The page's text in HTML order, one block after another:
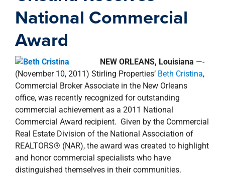
National Commercial
Award
NEW ORLEANS, Louisiana —-
(November 10, 2011) Stirling Properties’ Beth Cristina,
Commercial Broker Associate in the New Orleans
office, was recently recognized for outstanding
commercial achievement as a 2011 National
Commercial Award recipient. Given by the Commercial
Real Estate Division of the National Association of
REALTORS® (NAR), the award was created to highlight
and honor commercial specialists who have
distinguished themselves in their communities.